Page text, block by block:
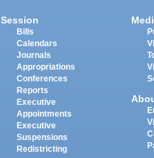
Session
Bills
Calendars
Journals
Appropriations
Conferences
Reports
Executive
Appointments
Executive
Suspensions
Redistricting